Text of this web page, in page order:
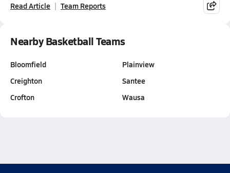
Read Article Team Reports
Nearby Basketball Teams
Bloomfield
Creighton
Crofton
Plainview
Santee
Wausa